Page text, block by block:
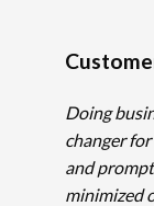
Doing
changer
and
minimized